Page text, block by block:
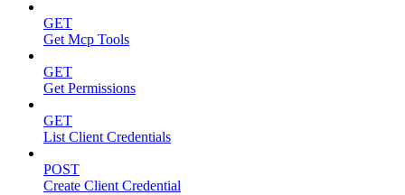
GET
Get Mcp Tools
GET
Get Permissions
GET
List Client Credentials
POST
Create Client Credential